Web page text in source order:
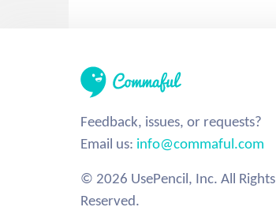
Feedback, issues, or requests?
Email us: info@commaful.com
© 2026 UsePencil, Inc. All Rights
Reserved.